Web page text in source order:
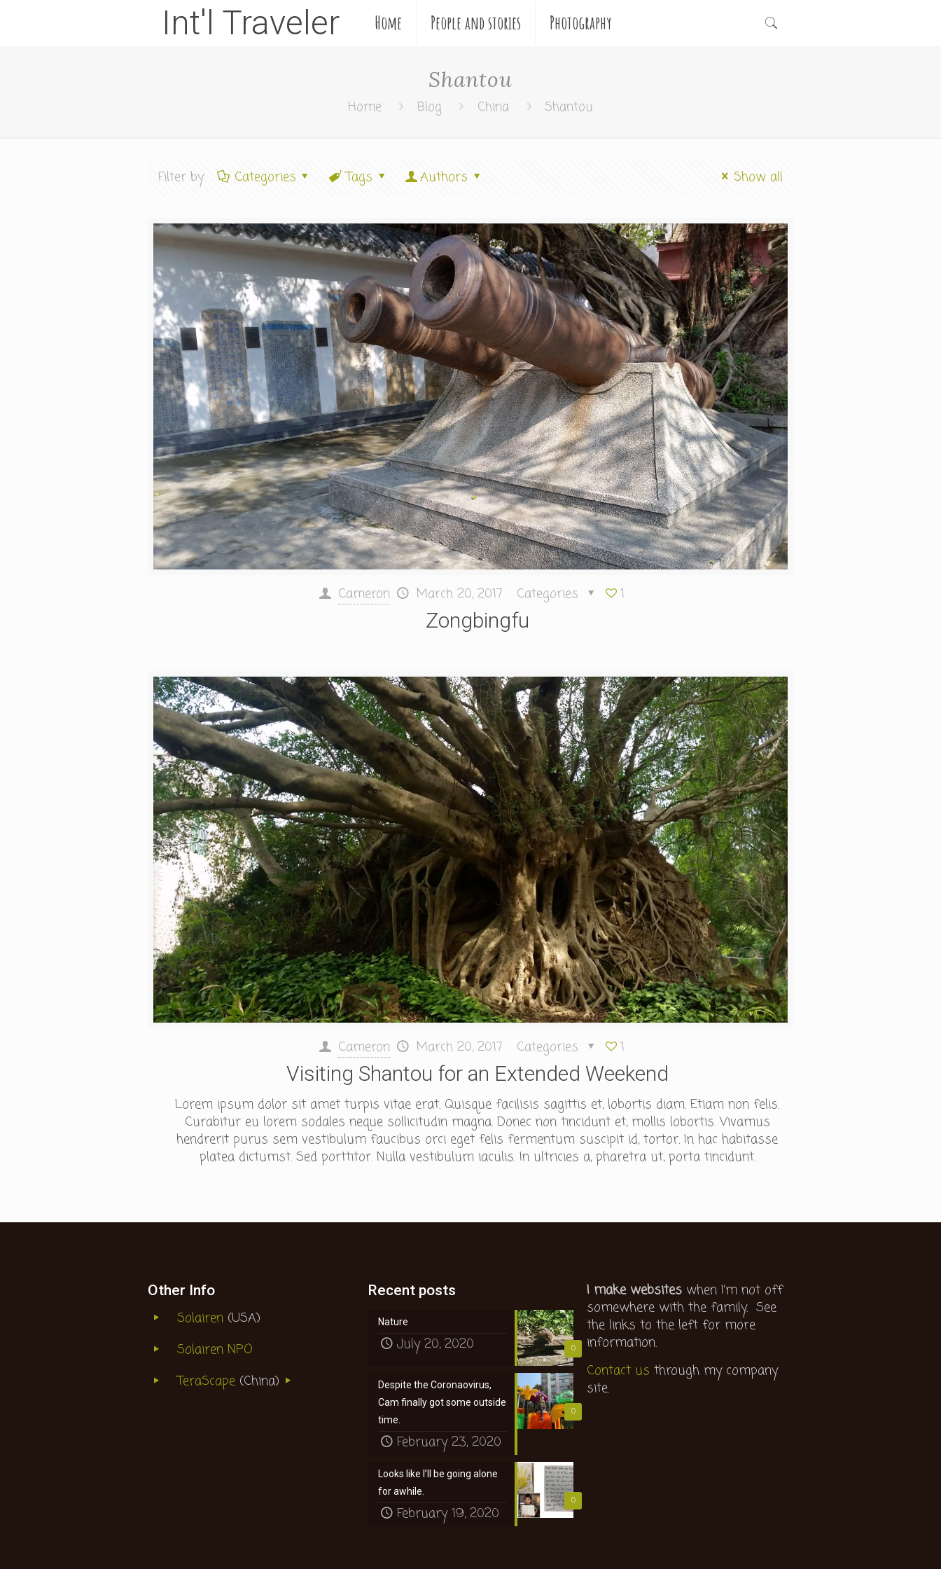
Int'l Traveler Home People and stories Photography
Shantou
Home Blog China Shantou
Filter by Categories Tags Authors Show all
Cameron March 20, 2017 Categories 1
Zongbingfu
Cameron March 20, 2017 Categories 1
Visiting Shantou for an Extended Weekend
Lorem ipsum dolor sit amet turpis vitae erat. Quisque facilisis sagittis et, lobortis diam. Etiam non felis.
Curabitur eu lorem sodales neque sollicitudin magna. Donec non tincidunt et, mollis lobortis. Vivamus
hendrerit purus sem vestibulum faucibus orci eget felis fermentum suscipit id, tortor. In hac habitasse
platea dictumst. Sed porttitor. Nulla vestibulum iaculis. In ultricies a, pharetra ut, porta tincidunt.
Other Info
Solairen(USA)
Solairen NPO
TeraScape (China)
Recent posts
0
Nature
July 20, 2020
0
Despite the Coronaovirus,
Cam finally got some outside
time.
February 23, 2020
0
Looks like I’ll be going alone
for awhile.
February 19, 2020
I make websiteswhen I’m not off
somewhere with the family. See
the links to the left for more
information.
Contact us through my company
site.